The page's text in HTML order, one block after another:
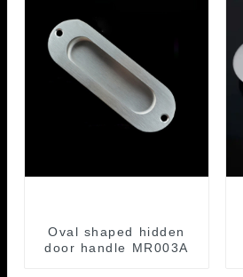
Oval shaped hidden
door handle MR003A